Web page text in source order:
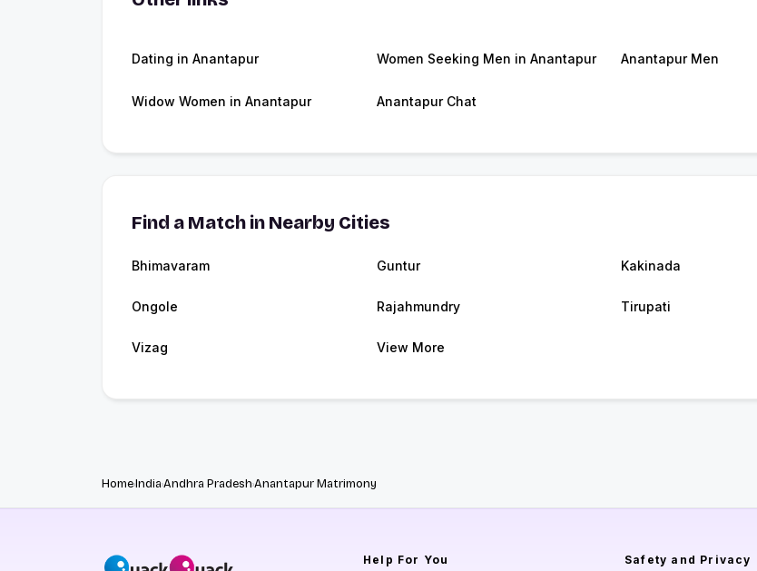
Dating in Anantapur Women Seeking Men in Anantapur Anantapur Men
Widow Women in Anantapur Anantapur Chat
Find a Match in Nearby Cities
Bhimavaram Guntur Kakinada
Ongole Rajahmundry Tirupati
Vizag View More
HomeIndiaAndhra PradeshAnantapur Matrimony
Help For You Safety and Privacy